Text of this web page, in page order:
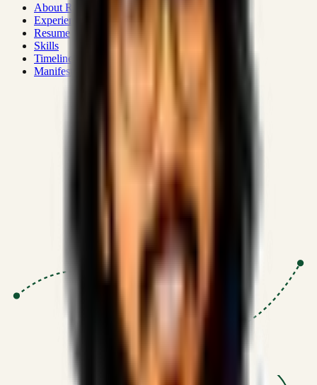
About Rizwanul
Experience
Resume
Skills
Timeline
Manifesto
SSRN published economic models
Optimizing for transaction volume and